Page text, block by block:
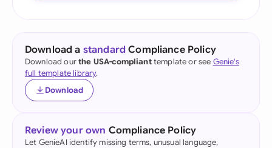
Download a standard Compliance Policy
Download ourthe USA-complianttemplate or see Genie's
full template library.
Download
Review your own Compliance Policy
Let GenieAI identify missing terms, unusual language,